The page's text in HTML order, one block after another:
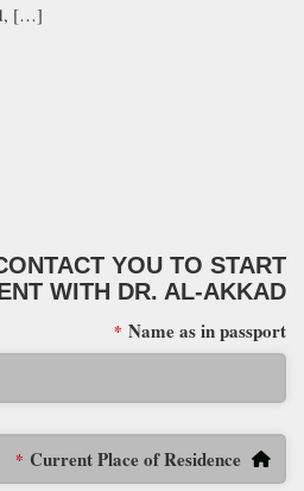
[…]
YOU TO START
WITH DR. AL-AKKAD
Name as in passport
*
Current Place of Residence
*